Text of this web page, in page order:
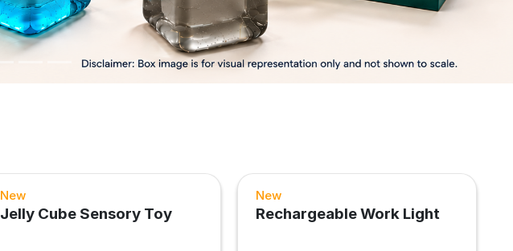
New
Jelly Cube Sensory Toy
New
Rechargeable Work Light